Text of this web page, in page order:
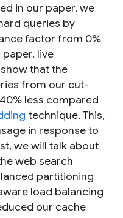
in our paper, we
queries by
factor from 0%
paper, live
that the
from our cut-
less compared
technique. This,
in response to
we will talk about
web search
partitioning
load balancing
our cache